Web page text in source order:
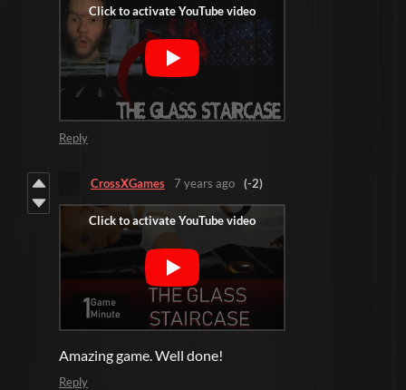
Reply
CrossXGames 7 years ago (-2)
Amazing game. Well done!
Reply